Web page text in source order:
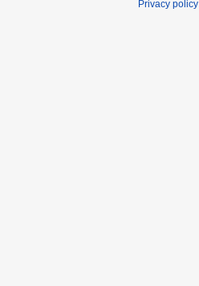
Privacy policy